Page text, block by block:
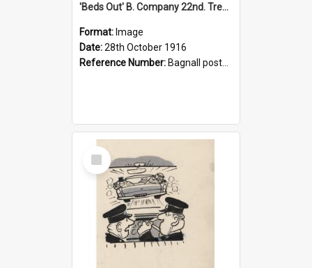
'Beds Out' B. Company 22nd. Trentham Cup Winners Best Kept Lines, 1916
Format: Image
Date:28th October 1916
Reference Number: Bagnall postcard collection
Select
Item